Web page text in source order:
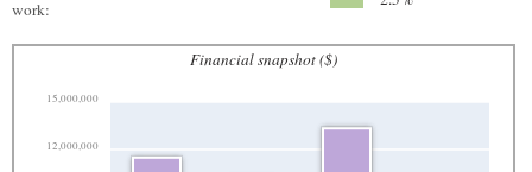
work:
Financial snapshot ($)
12,000,000
15,000,000